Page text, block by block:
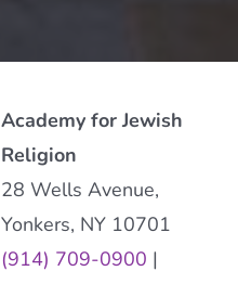
Academy for Jewish
Religion
28 Wells Avenue,
Yonkers, NY 10701
(914) 709-0900 |